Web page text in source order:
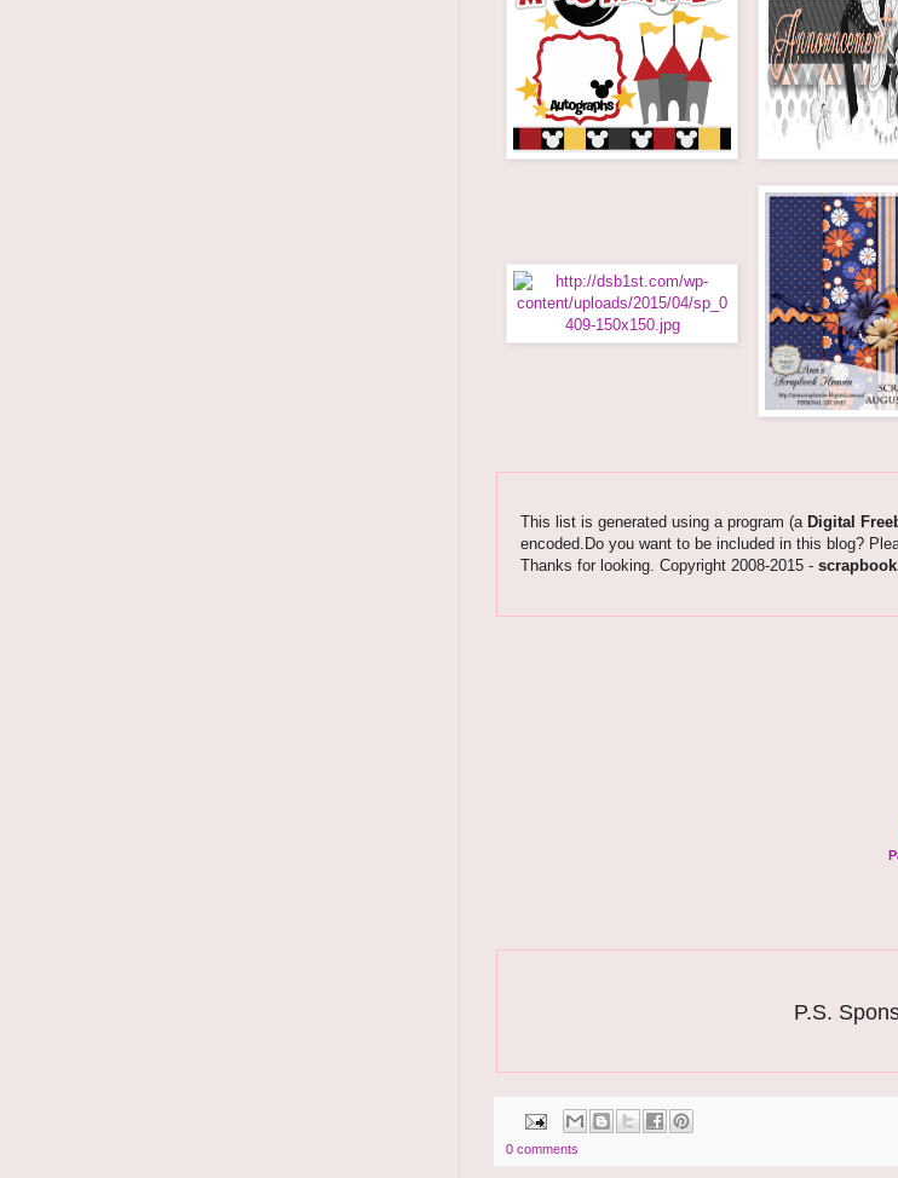
This list is generated using a program (a Digital
encoded.Do you want to be included in this blog?
Thanks for looking. Copyright 2008-2015 -
P.S.
0 comments